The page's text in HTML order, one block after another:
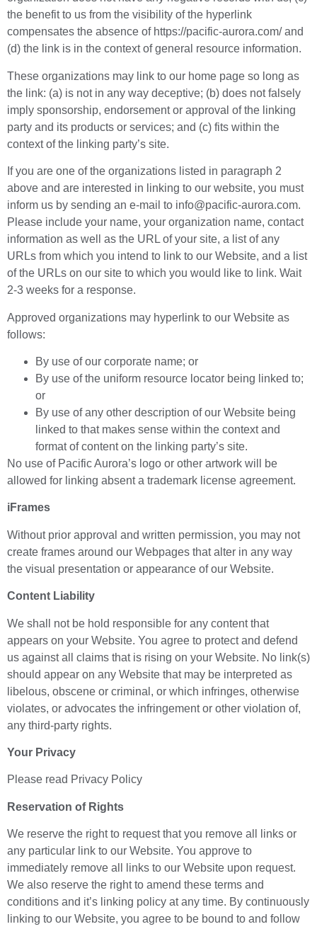
the benefit to us from the visibility of the hyperlink
compensates the absence of https://pacific-aurora.com/ and
(d) the link is in the context of general resource information.
These organizations may link to our home page so long as
the link: (a) is not in any way deceptive; (b) does not falsely
imply sponsorship, endorsement or approval of the linking
party and its products or services; and (c) fits within the
context of the linking party’s site.
If you are one of the organizations listed in paragraph 2
above and are interested in linking to our website, you must
inform us by sending an e-mail to info@pacific-aurora.com.
Please include your name, your organization name, contact
information as well as the URL of your site, a list of any
URLs from which you intend to link to our Website, and a list
of the URLs on our site to which you would like to link. Wait
2-3 weeks for a response.
Approved organizations may hyperlink to our Website as
follows:
By use of our corporate name; or
By use of the uniform resource locator being linked to;
or
By use of any other description of our Website being
linked to that makes sense within the context and
format of content on the linking party’s site.
No use of Pacific Aurora’s logo or other artwork will be
allowed for linking absent a trademark license agreement.
iFrames
Without prior approval and written permission, you may not
create frames around our Webpages that alter in any way
the visual presentation or appearance of our Website.
Content Liability
We shall not be hold responsible for any content that
appears on your Website. You agree to protect and defend
us against all claims that is rising on your Website. No link(s)
should appear on any Website that may be interpreted as
libelous, obscene or criminal, or which infringes, otherwise
violates, or advocates the infringement or other violation of,
any third-party rights.
Your Privacy
Please read Privacy Policy
Reservation of Rights
We reserve the right to request that you remove all links or
any particular link to our Website. You approve to
immediately remove all links to our Website upon request.
We also reserve the right to amend these terms and
conditions and it’s linking policy at any time. By continuously
linking to our Website, you agree to be bound to and follow